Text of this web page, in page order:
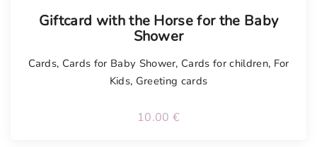
Giftcard with the Horse for the Baby
Shower
Cards, Cards for Baby Shower, Cards for children, For
Kids, Greeting cards
10.00 €